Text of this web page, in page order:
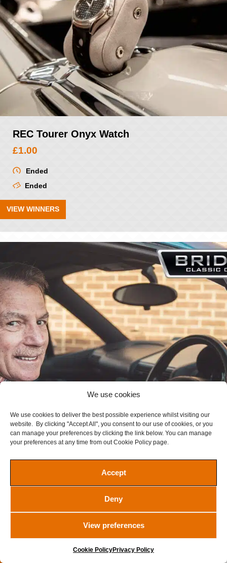
We use cookies
We use cookies to deliver the best possible experience whilst visiting our
website. By clicking "Accept All", you consent to our use of cookies, or you
can manage your preferences by clicking the link below. You can manage
your preferences at any time from out Cookie Policy page.
Accept
Deny
View preferences
Cookie PolicyPrivacy Policy
REC Tourer Onyx Watch
£1.00
Ended
Ended
VIEW WINNERS
REC TOURER Watch
Ended